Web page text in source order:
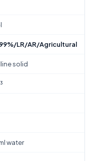
LR/AR/Agricultural
solid
water